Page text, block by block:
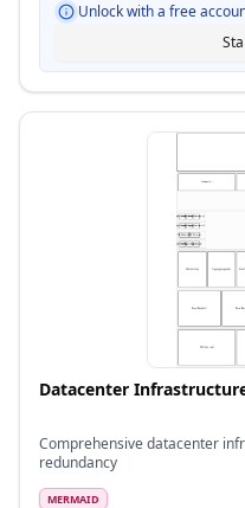
Unlock with a free
Datacenter
Comprehensive datacenter
redundancy
MERMAID